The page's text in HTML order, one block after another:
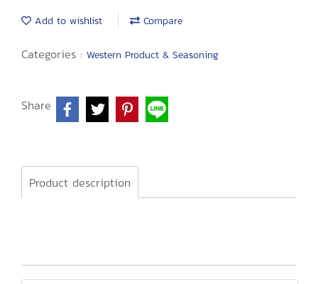
Add to wishlist Compare
Categories : Western Product & Seasoning
Share
Product description